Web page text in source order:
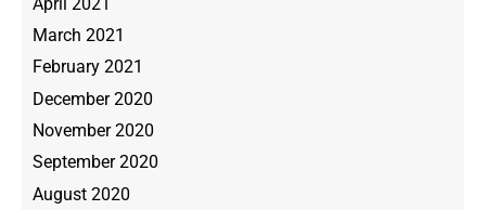
March 2021
February 2021
December 2020
November 2020
September 2020
August 2020